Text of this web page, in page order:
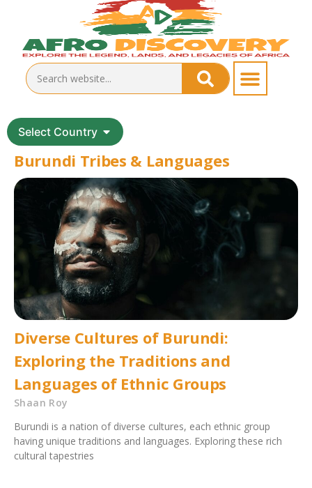
Select Country
Burundi Tribes & Languages
Diverse Cultures of Burundi:
Exploring the Traditions and
Languages of Ethnic Groups
Shaan Roy
Burundi is a nation of diverse cultures, each ethnic group
having unique traditions and languages. Exploring these rich
cultural tapestries